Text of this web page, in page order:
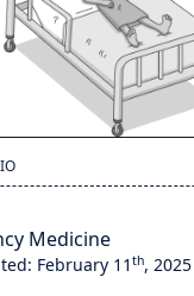
Medicine
February 11 th, 2025